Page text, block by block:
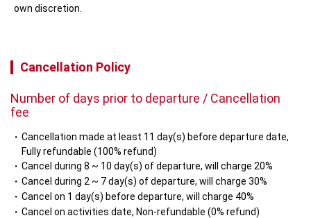
own discretion.
Cancellation Policy
Number of days prior to departure / Cancellation
fee
Cancellation made at least 11 day(s) before departure date,
Fully refundable (100% refund)
Cancel during 8 ~ 10 day(s) of departure, will charge 20%
Cancel during 2 ~ 7 day(s) of departure, will charge 30%
Cancel on 1 day(s) before departure, will charge 40%
Cancel on activities date, Non-refundable (0% refund)